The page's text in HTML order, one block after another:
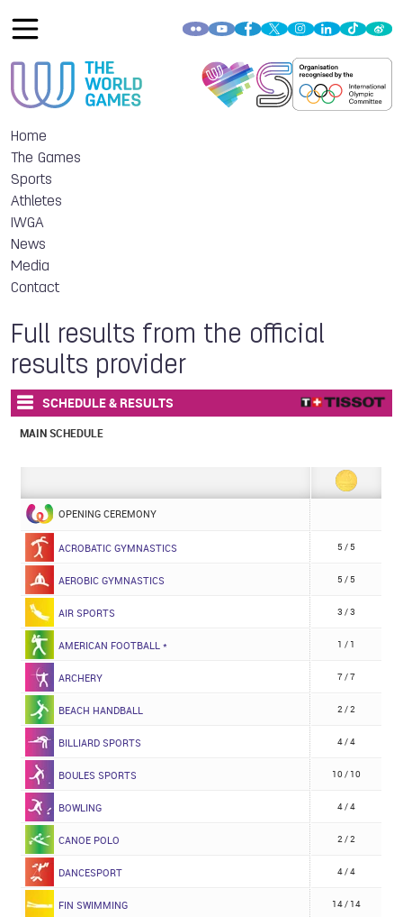
Home
The Games
Sports
Athletes
IWGA
News
Media
Contact
Full results from the official
results provider